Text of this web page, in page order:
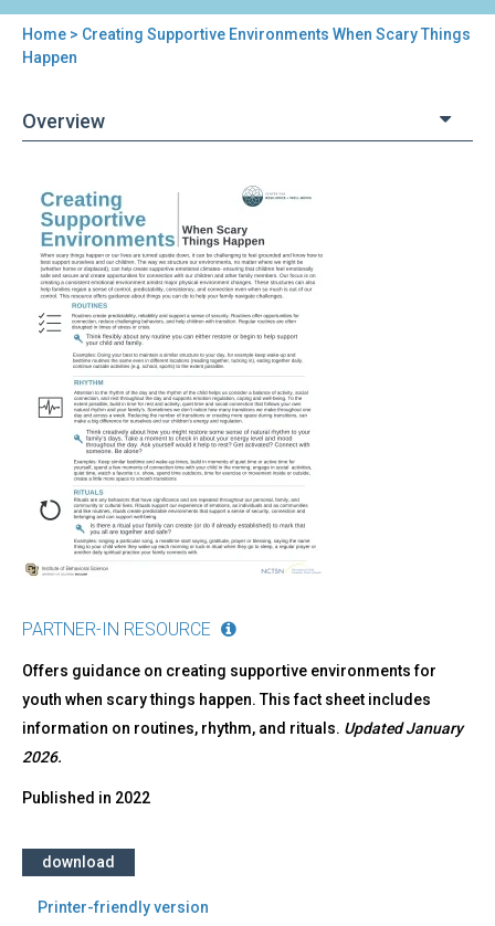
You
here
Home > Creating Supportive Environments When Scary Things
Happen
Overview
Back
top
Creating
Supportive
Environments
When
Scary
Things
Happen
PARTNER-IN RESOURCE
Offers guidance on creating supportive environments for
youth when scary things happen. This fact sheet includes
information on routines, rhythm, and rituals. Updated January
2026.
Published in 2022
download
Printer-friendly version